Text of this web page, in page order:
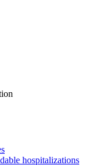
hospitalizations